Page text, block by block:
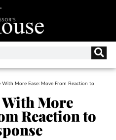
With More Ease: Move From Reaction to
With More
Reaction to